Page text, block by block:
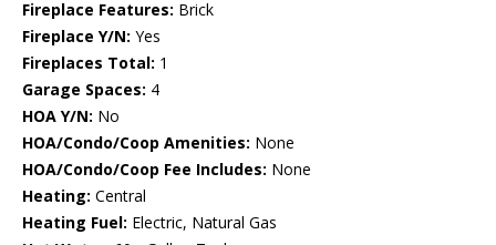
Fireplace Features: Brick
Fireplace Y/N: Yes
Fireplaces Total: 1
Garage Spaces: 4
HOA Y/N: No
HOA/Condo/Coop Amenities: None
HOA/Condo/Coop Fee Includes: None
Heating: Central
Heating Fuel: Electric, Natural Gas